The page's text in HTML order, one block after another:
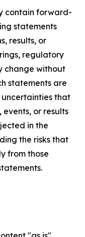
contain forward-
statements
results, or
regulatory
change without
statements are
that
or results
in the
the risks that
from those